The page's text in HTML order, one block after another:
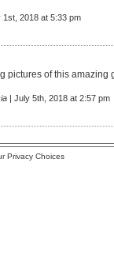
1st, 2018 at 5:33 pm
pictures of this amazing
| July 5th, 2018 at 2:57 pm
Privacy Choices